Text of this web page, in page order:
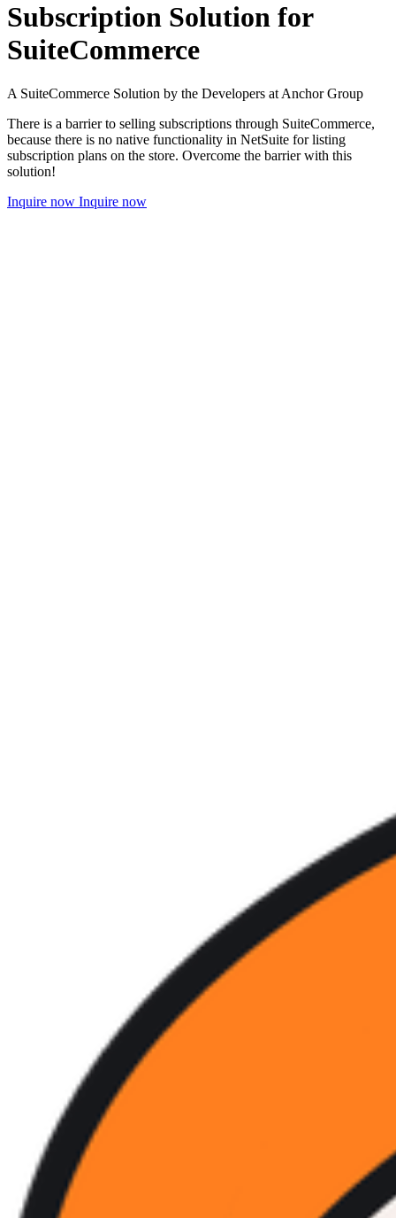
Subscription Solution for
SuiteCommerce
A SuiteCommerce Solution by the Developers at Anchor Group
There is a barrier to selling subscriptions through SuiteCommerce,
because there is no native functionality in NetSuite for listing
subscription plans on the store. Overcome the barrier with this
solution!
Inquire now Inquire now